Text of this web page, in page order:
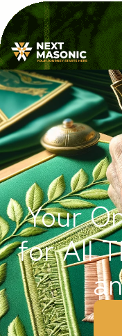
Your
for All